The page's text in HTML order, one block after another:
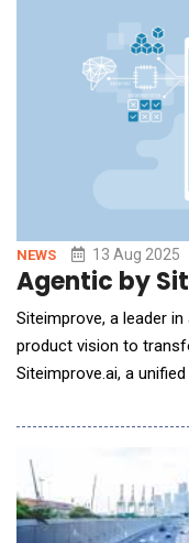
NEWS 13 Aug 2025
Agentic by
Siteimprove, a leader
product vision to
Siteimprove.ai, a
performing, accessible
discoverable by both
McCormick&nbsp